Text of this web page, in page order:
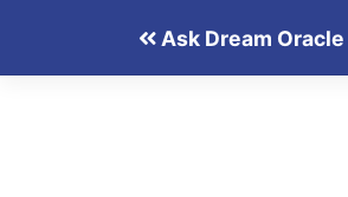
Ask Dream Oracle